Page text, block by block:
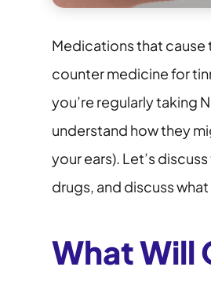
Medications that cause
counter medicine for
you’re regularly taking
understand how they
your ears). Let’s
drugs, and discuss
What Will